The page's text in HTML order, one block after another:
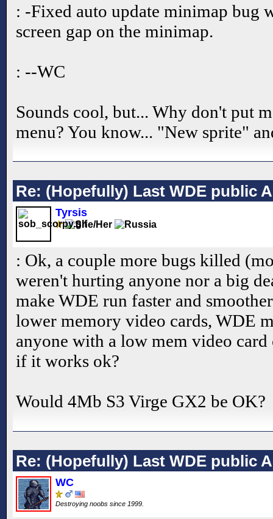
: -Fixed auto update minimap bug
screen gap on the minimap.
: --WC
Sounds cool, but... Why don't put
menu? You know... "New sprite"
Re: (Hopefully) Last WDE public
Tyrsis
: Ok, a couple more bugs killed
weren't hurting anyone nor a big
make WDE run faster and
lower memory video cards, WDE
anyone with a low mem video card
if it works ok?
Would 4Mb S3 Virge GX2 be OK?
Re: (Hopefully) Last WDE public
WC
Destroying noobs since 1999.